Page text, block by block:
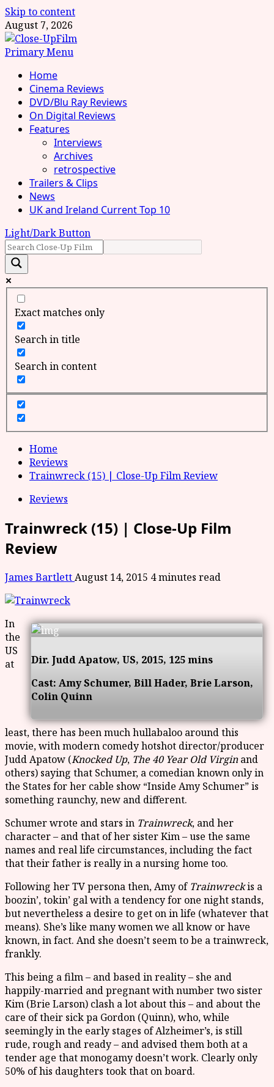
Skip to content
August 7, 2026
Primary Menu
Home
Cinema Reviews
DVD/Blu Ray Reviews
On Digital Reviews
Features
Interviews
Archives
retrospective
Trailers & Clips
News
UK and Ireland Current Top 10
Light/Dark Button
Exact matches only
Search in title
Search in content
Home
Reviews
Trainwreck (15) | Close-Up Film Review
Reviews
Trainwreck (15) | Close-Up Film
Review
James BartlettAugust 14, 2015 4 minutes read
Dir. Judd Apatow, US, 2015, 125 mins
Cast: Amy Schumer, Bill Hader, Brie Larson,
Colin Quinn
In
the
US
at
least, there has been much hullabaloo around this
movie, with modern comedy hotshot director/producer
Judd Apatow (Knocked Up, The 40 Year Old Virginand
others) saying that Schumer, a comedian known only in
the States for her cable show “Inside Amy Schumer” is
something raunchy, new and different.
Schumer wrote and stars in Trainwreck, and her
character – and that of her sister Kim – use the same
names and real life circumstances, including the fact
that their father is really in a nursing home too.
Following her TV persona then, Amy of Trainwreckis a
boozin’, tokin’ gal with a tendency for one night stands,
but nevertheless a desire to get on in life (whatever that
means). She’s like many women we all know or have
known, in fact. And she doesn’t seem to be a trainwreck,
frankly.
This being a film – and based in reality – she and
happily-married and pregnant with number two sister
Kim (Brie Larson) clash a lot about this – and about the
care of their sick pa Gordon (Quinn), who, while
seemingly in the early stages of Alzheimer’s, is still
rude, rough and ready – and advised them both at a
tender age that monogamy doesn’t work. Clearly only
50% of his daughters took that on board.